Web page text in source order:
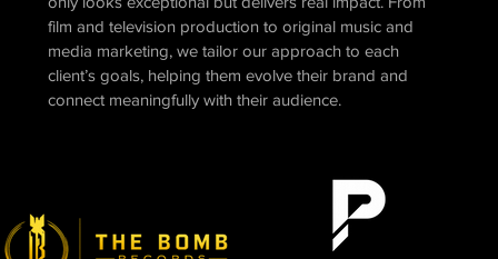
film and television production to original music and
media marketing, we tailor our approach to each
client’s goals, helping them evolve their brand and
connect meaningfully with their audience.